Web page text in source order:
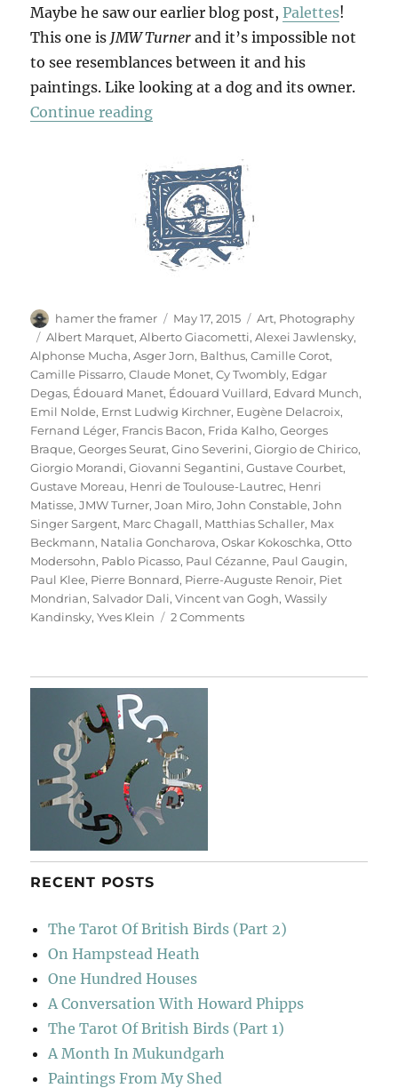
Maybe he saw our earlier blog post,Palettes!
This one is JMW Turner and it’s impossible not
to see resemblances between it and his
paintings. Like looking at a dog and its owner.
Continue reading“Das Meisterstück”
Author
hamer the framer
Posted
on
May 17, 2015 Categories
Art, Photography
Tags
Albert Marquet,Alberto Giacometti,Alexei Jawlensky,
Alphonse Mucha,Asger Jorn, Balthus,Camille Corot,
Camille Pissarro,Claude Monet,Cy Twombly, Edgar
Degas, Édouard Manet, Édouard Vuillard, Edvard Munch,
Emil Nolde, Ernst Ludwig Kirchner, Eugène Delacroix,
Fernand Léger, Francis Bacon, Frida Kalho,Georges
Braque,Georges Seurat,Gino Severini,Giorgio de Chirico,
Giorgio Morandi,Giovanni Segantini,Gustave Courbet,
Gustave Moreau, Henri de Toulouse-Lautrec, Henri
Matisse,JMW Turner,Joan Miro,John Constable,John
Singer Sargent, Marc Chagall, Matthias Schaller, Max
Beckmann, Natalia Goncharova,Oskar Kokoschka,Otto
Modersohn, Pablo Picasso, Paul Cézanne, Paul Gaugin,
Paul Klee, Pierre Bonnard, Pierre-Auguste Renoir, Piet
Mondrian,Salvador Dali,Vincent van Gogh,Wassily
Kandinsky,Yves Klein 2 Commentson
RECENT POSTS
The Tarot Of British Birds (Part 2)
On Hampstead Heath
One Hundred Houses
A Conversation With Howard Phipps
The Tarot Of British Birds (Part 1)
A Month In Mukundgarh
Paintings From My Shed